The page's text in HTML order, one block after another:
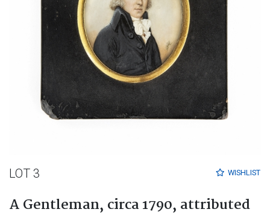
WISHLIST
LOT 3
A Gentleman, circa 1790, attributed